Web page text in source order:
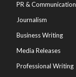
PR & Communication
Journalism
Business Writing
Media Releases
Professional Writing